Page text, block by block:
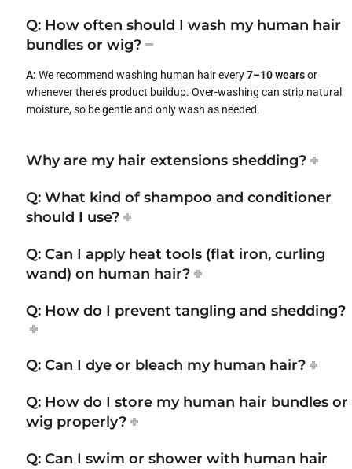
Q: How often should I wash my human hair
bundles or wig?
A: We recommend washing human hair every7–10 wearsor
whenever there’s product buildup. Over-washing can strip natural
moisture, so be gentle and only wash as needed.
Why are my hair extensions shedding?
Q: What kind of shampoo and conditioner
should I use?
Q: Can I apply heat tools (flat iron, curling
wand) on human hair?
Q: How do I prevent tangling and shedding?
Q: Can I dye or bleach my human hair?
Q: How do I store my human hair bundles or
wig properly?
Q: Can I swim or shower with human hair